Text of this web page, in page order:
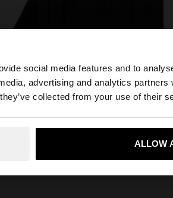
social media features and to
advertising and analytics partners
collected from your use of their
ALLOW
you want to browse our United
Yes, take